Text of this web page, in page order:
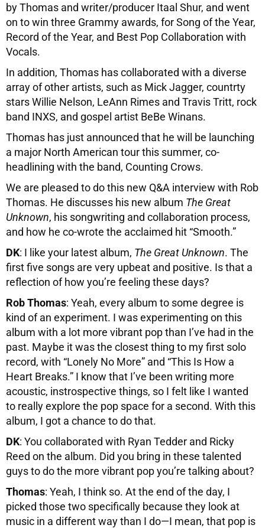
by Thomas and writer/producer Itaal Shur, and went
on to win three Grammy awards, for Song of the Year,
Record of the Year, and Best Pop Collaboration with
Vocals.
In addition, Thomas has collaborated with a diverse
array of other artists, such as Mick Jagger, countrty
stars Willie Nelson, LeAnn Rimes and Travis Tritt, rock
band INXS, and gospel artist BeBe Winans.
Thomas has just announced that he will be launching
a major North American tour this summer, co-
headlining with the band, Counting Crows.
We are pleased to do this new Q&A interview with Rob
Thomas. He discusses his new album The Great
Unknown, his songwriting and collaboration process,
and how he co-wrote the acclaimed hit “Smooth.”
DK: I like your latest album, The Great Unknown. The
first five songs are very upbeat and positive. Is that a
reflection of how you’re feeling these days?
Rob Thomas: Yeah, every album to some degree is
kind of an experiment. I was experimenting on this
album with a lot more vibrant pop than I’ve had in the
past. Maybe it was the closest thing to my first solo
record, with “Lonely No More” and “This Is How a
Heart Breaks.” I know that I’ve been writing more
acoustic, instrospective things, so I felt like I wanted
to really explore the pop space for a second. With this
album, I got a chance to do that.
DK: You collaborated with Ryan Tedder and Ricky
Reed on the album. Did you bring in these talented
guys to do the more vibrant pop you’re talking about?
Thomas: Yeah, I think so. At the end of the day, I
picked those two specifically because they look at
music in a different way than I do—I mean, that pop is